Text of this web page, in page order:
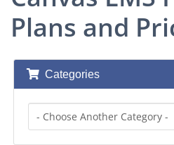
Plans and
Categories